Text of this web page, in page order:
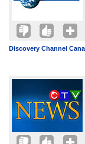
Discovery Channel